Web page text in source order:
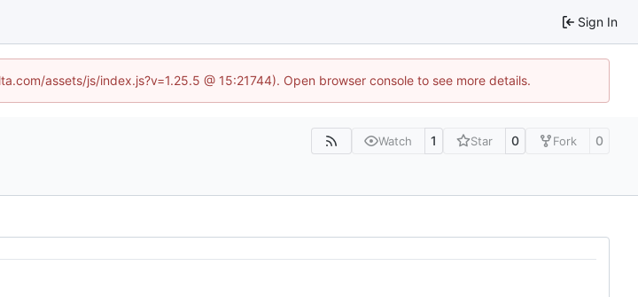
Sign In
assets/js/index.js?v=1.25.5 @ 15:21744). Open browser console to see more details.
Watch 1 Star 0 Fork 0